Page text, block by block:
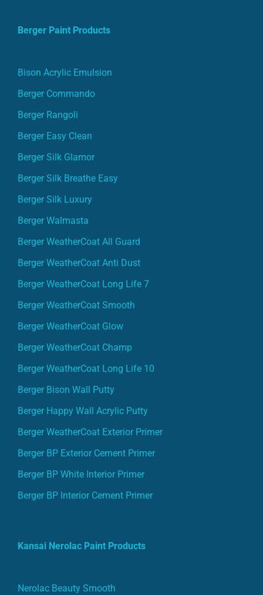
Berger Paint Products
Bison Acrylic Emulsion
Berger Commando
Berger Rangoli
Berger Easy Clean
Berger Silk Glamor
Berger Silk Breathe Easy
Berger Silk Luxury
Berger Walmasta
Berger WeatherCoat All Guard
Berger WeatherCoat Anti Dust
Berger WeatherCoat Long Life 7
Berger WeatherCoat Smooth
Berger WeatherCoat Glow
Berger WeatherCoat Champ
Berger WeatherCoat Long Life 10
Berger Bison Wall Putty
Berger Happy Wall Acrylic Putty
Berger WeatherCoat Exterior Primer
Berger BP Exterior Cement Primer
Berger BP White Interior Primer
Berger BP Interior Cement Primer
Kansai Nerolac Paint Products
Nerolac Beauty Smooth